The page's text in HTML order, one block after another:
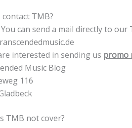
contact TMB?
You can send a mail directly to our
interested in sending us promo
Music Blog
116
TMB not cover?